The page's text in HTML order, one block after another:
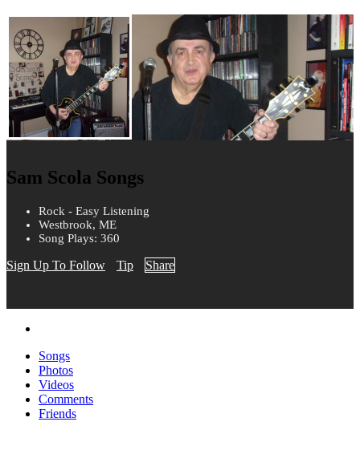
Sam Scola Songs
Rock - Easy Listening
Westbrook, ME
Song Plays: 360
Sign Up To Follow Tip Share
Songs
Photos
Videos
Comments
Friends